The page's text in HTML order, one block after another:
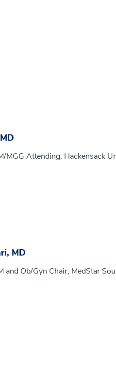
MGG Attending, Hackensack
MD
and Ob/Gyn Chair, MedStar